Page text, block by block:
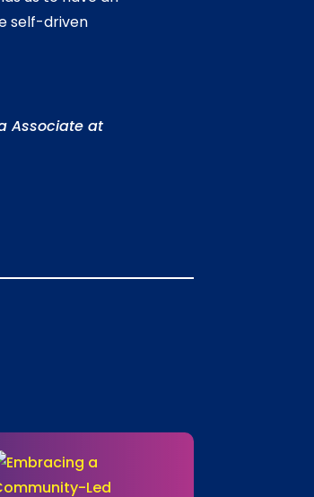
self-driven
Associate at